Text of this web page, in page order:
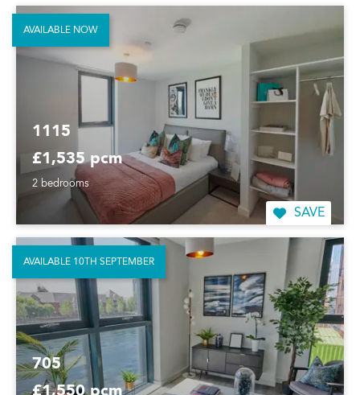
1115
£1,535 pcm
2 bedrooms
SAVE
AVAILABLE NOW
705
£1,550 pcm
AVAILABLE 10TH SEPTEMBER